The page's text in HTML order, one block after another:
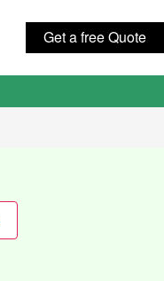
عربي
Get a free Quote